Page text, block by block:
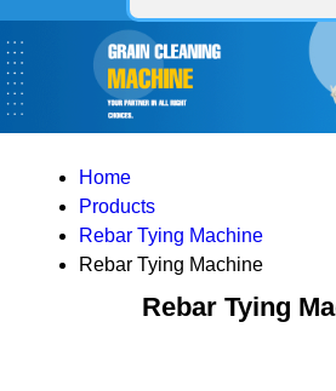
Home
Products
Rebar Tying Machine
Rebar Tying Machine
Rebar Tying